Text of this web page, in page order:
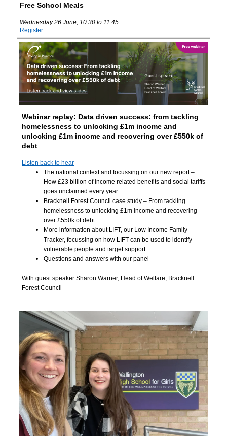
Free School Meals
Wednesday 26 June, 10.30 to 11.45
Register
Webinar replay: Data driven success: from tackling
homelessness to unlocking £1m income and
unlocking £1m income and recovering over £550k of
debt
Listen back to hear
The national context and focussing on our new report –
How £23 billion of income related benefits and social tariffs
goes unclaimed every year
Bracknell Forest Council case study – From tackling
homelessness to unlocking £1m income and recovering
over £550k of debt
More information about LIFT, our Low Income Family
Tracker, focussing on how LIFT can be used to identify
vulnerable people and target support
Questions and answers with our panel
With guest speaker Sharon Warner, Head of Welfare, Bracknell
Forest Council